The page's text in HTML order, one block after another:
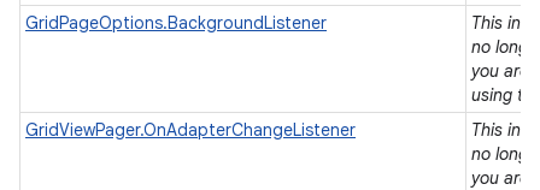
GridPageOptions.BackgroundListener
This
no
you are
using
GridViewPager.OnAdapterChangeListener
This
no
you are